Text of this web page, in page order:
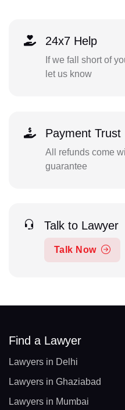
24x7 Help
If we fall short of
let us know
Payment Trust
All refunds come
guarantee
Talk to Lawyer
Talk Now
Find a Lawyer
Lawyers in Delhi
Lawyers in Ghaziabad
Lawyers in Mumbai